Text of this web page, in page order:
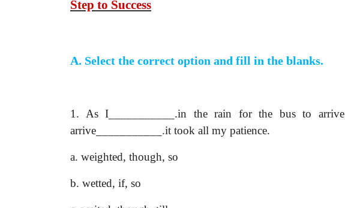
Step to Success
A. Select the correct option and fill in the blanks.
1. As I___________.in the rain for the bus to
arrive___________.it took all my patience.
a. weighted, though, so
b. wetted, if, so